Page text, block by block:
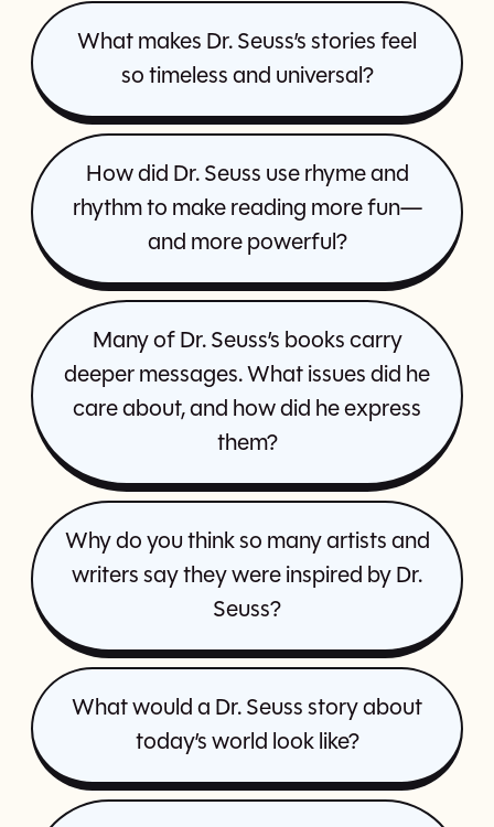
What makes Dr. Seuss’s stories feel
so timeless and universal?
How did Dr. Seuss use rhyme and
rhythm to make reading more fun—
and more powerful?
Many of Dr. Seuss’s books carry
deeper messages. What issues did he
care about, and how did he express
them?
Why do you think so many artists and
writers say they were inspired by Dr.
Seuss?
What would a Dr. Seuss story about
today’s world look like?